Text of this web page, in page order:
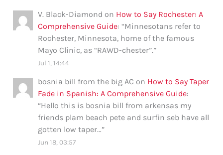
V. Black-Diamond on How to Say Rochester: A
Comprehensive Guide: “Minnesotans refer to
Rochester, Minnesota, home of the famous
Mayo Clinic, as “RAWD-chester”.”
Jul 1, 14:44
bosnia bill from the big AC on How to Say Taper
Fade in Spanish: A Comprehensive Guide:
“Hello this is bosnia bill from arkensas my
friends plam beach pete and surfin seb have all
gotten low taper…”
Jun 18, 03:57